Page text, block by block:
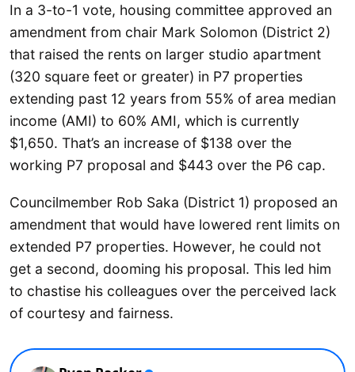
In a 3-to-1 vote, housing committee approved an
amendment from chair Mark Solomon (District 2)
that raised the rents on larger studio apartment
(320 square feet or greater) in P7 properties
extending past 12 years from 55% of area median
income (AMI) to 60% AMI, which is currently
$1,650. That’s an increase of $138 over the
working P7 proposal and $443 over the P6 cap.
Councilmember Rob Saka (District 1) proposed an
amendment that would have lowered rent limits on
extended P7 properties. However, he could not
get a second, dooming his proposal. This led him
to chastise his colleagues over the perceived lack
of courtesy and fairness.